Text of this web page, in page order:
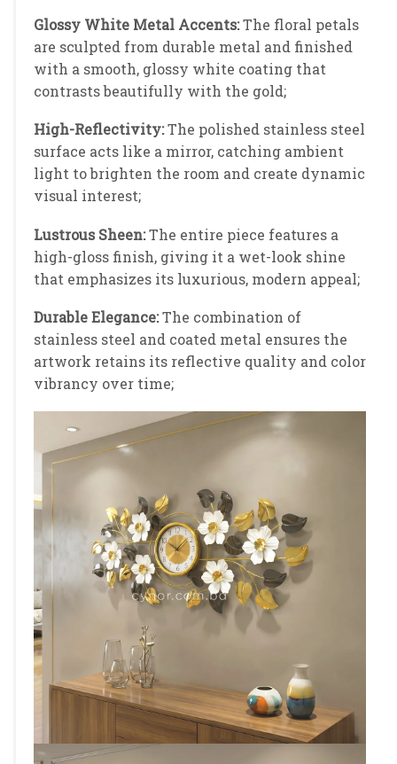
Glossy White Metal Accents:The floral petals
are sculpted from durable metal and finished
with a smooth, glossy white coating that
contrasts beautifully with the gold;
High-Reflectivity:The polished stainless steel
surface acts like a mirror, catching ambient
light to brighten the room and create dynamic
visual interest;
Lustrous Sheen:The entire piece features a
high-gloss finish, giving it a wet-look shine
that emphasizes its luxurious, modern appeal;
Durable Elegance:The combination of
stainless steel and coated metal ensures the
artwork retains its reflective quality and color
vibrancy over time;